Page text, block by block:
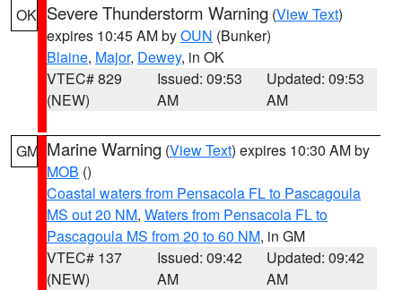
OK Severe Thunderstorm Warning (View Text)
expires 10:45 AM byOUN (Bunker)
Blaine, Major, Dewey, in OK
VTEC# 829
(NEW)
Issued: 09:53
AM
Updated: 09:53
AM
GM Marine Warning (View Text) expires 10:30 AM by
MOB ()
Coastal waters from Pensacola FL to Pascagoula
MS out 20 NM, Waters from Pensacola FL to
Pascagoula MS from 20 to 60 NM, in GM
VTEC# 137
(NEW)
Issued: 09:42
AM
Updated: 09:42
AM